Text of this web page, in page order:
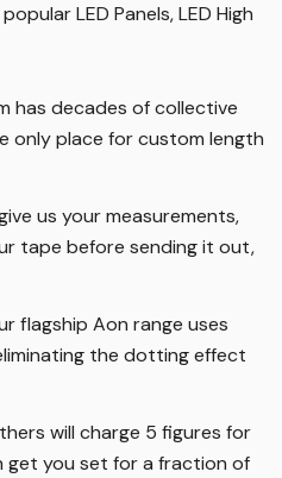
LED Panels, LED High
has decades of collective
only place for custom length
us your measurements,
tape before sending it out,
flagship Aon range uses
the dotting effect
will charge 5 figures for
get you set for a fraction of